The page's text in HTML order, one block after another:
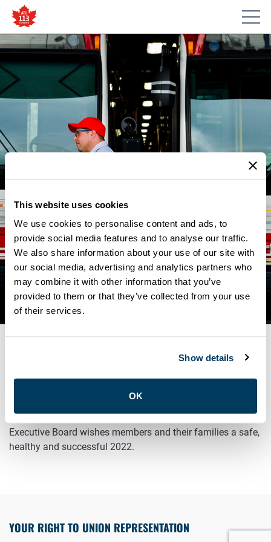
This website uses cookies
We use cookies to personalise content and ads, to
provide social media features and to analyse our traffic.
We also share information about your use of our site with
our social media, advertising and analytics partners who
may combine it with other information that you’ve
provided to them or that they’ve collected from your use
of their services.
Show details
OK
NEWS
ATU LOCAL 113 WISHES
MEMBERS A HAPPY NEW
YEAR
Happy New Year Sisters and Brothers! The ATU Local 113
Executive Board wishes members and their families a safe,
healthy and successful 2022.
YOUR RIGHT TO UNION REPRESENTATION